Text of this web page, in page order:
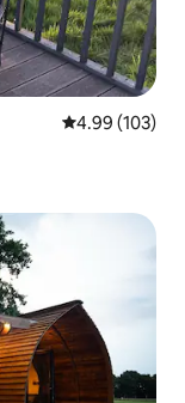
4.99
4.99 (103)